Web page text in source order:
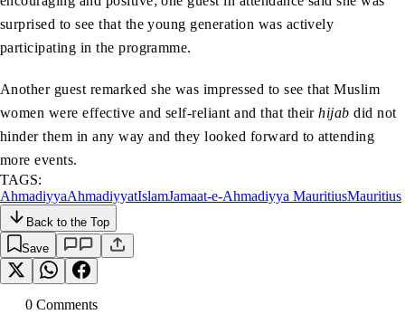
surprised to see that the young generation was actively
participating in the programme.
Another guest remarked she was impressed to see that Muslim
women were effective and self-reliant and that theirhijab did not
hinder them in any way and they looked forward to attending
more events.
TAGS:
AhmadiyyaAhmadiyyatIslamJamaat-e-Ahmadiyya MauritiusMauritius
Back to the Top
Save
0 Comments